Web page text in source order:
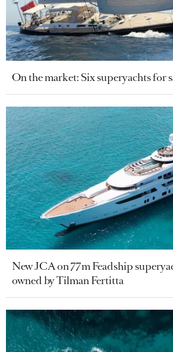
On the market: Six superyachts for
New JCA on 77m Feadship
owned by Tilman Fertitta